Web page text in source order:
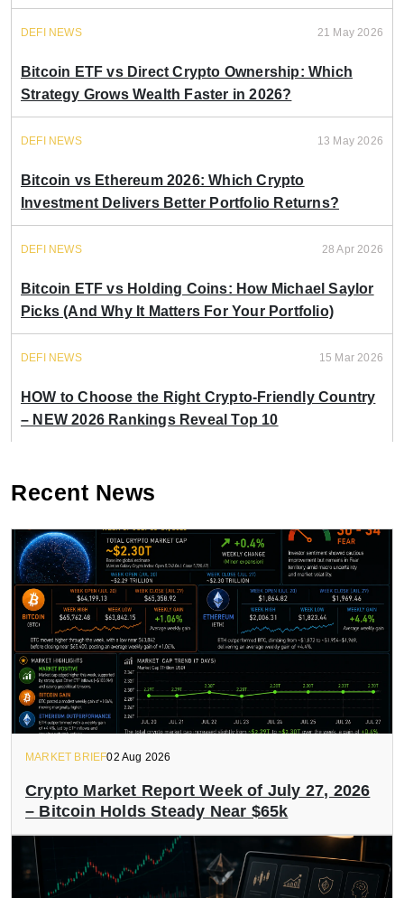
DEFI NEWS 21 May 2026
Bitcoin ETF vs Direct Crypto Ownership: Which
Strategy Grows Wealth Faster in 2026?
DEFI NEWS 13 May 2026
Bitcoin vs Ethereum 2026: Which Crypto
Investment Delivers Better Portfolio Returns?
DEFI NEWS 28 Apr 2026
Bitcoin ETF vs Holding Coins: How Michael Saylor
Picks (And Why It Matters For Your Portfolio)
DEFI NEWS 15 Mar 2026
HOW to Choose the Right Crypto-Friendly Country
– NEW 2026 Rankings Reveal Top 10
Recent News
MARKET BRIEF02 Aug 2026
Crypto Market Report Week of July 27, 2026
– Bitcoin Holds Steady Near $65k